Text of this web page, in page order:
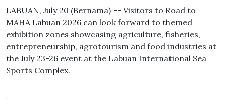
LABUAN, July 20 (Bernama) -- Visitors to Road to
MAHA Labuan 2026 can look forward to themed
exhibition zones showcasing agriculture, fisheries,
entrepreneurship, agrotourism and food industries at
the July 23-26 event at the Labuan International Sea
Sports Complex.